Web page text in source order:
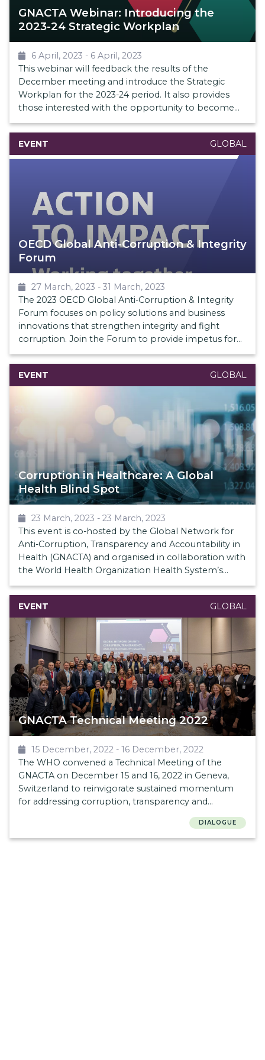
GNACTA Webinar: Introducing the
2023-24 Strategic Workplan
6 April, 2023 -
6 April, 2023
This webinar will feedback the results of the
December meeting and introduce the Strategic
Workplan for the 2023-24 period. It also provides
those interested with the opportunity to become
familiar with the Network and learn how they can
get involved.
EVENT
GLOBAL
OECD Global Anti-Corruption & Integrity
Forum
27 March, 2023 -
31 March, 2023
The 2023 OECD Global Anti-Corruption & Integrity
Forum focuses on policy solutions and business
innovations that strengthen integrity and fight
corruption. Join the Forum to provide impetus for
integrity and bolster international action against
corruption.
EVENT
GLOBAL
Corruption in Healthcare: A Global
Health Blind Spot
23 March, 2023 -
23 March, 2023
This event is co-hosted by the Global Network for
Anti-Corruption, Transparency and Accountability in
Health (GNACTA) and organised in collaboration with
the World Health Organization Health System’s
Governance and Policy Unit.
EVENT GLOBAL
GNACTA Technical Meeting 2022
15 December, 2022 -
16 December, 2022
The WHO convened a Technical Meeting of the
GNACTA on December 15 and 16, 2022 in Geneva,
Switzerland to reinvigorate sustained momentum
for addressing corruption, transparency and
DIALOGUE